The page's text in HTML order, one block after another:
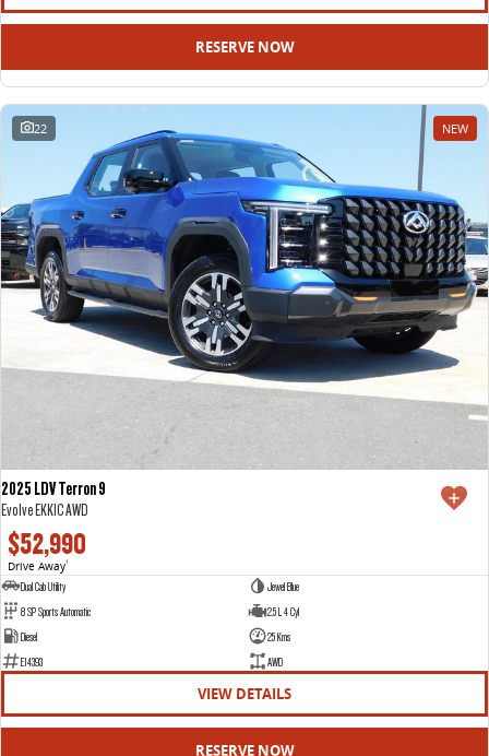
RESERVE NOW
22 NEW
2025 LDV Terron 9
Evolve EKK1C AWD
$52,990
Drive Away1
Dual Cab Utility
Jewel Blue
8 SP Sports Automatic
2.5 L 4 Cyl
Diesel
25 Kms
E14393
AWD
VIEW DETAILS
RESERVE NOW